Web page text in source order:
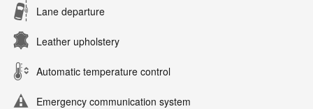
Lane departure
Leather upholstery
Automatic temperature control
Emergency communication system